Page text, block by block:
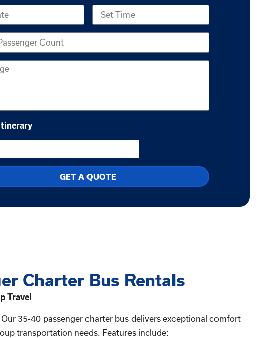
GET A QUOTE
Charter Bus Rentals
Travel
35-40 passenger charter bus delivers exceptional comfort
transportation needs. Features include: